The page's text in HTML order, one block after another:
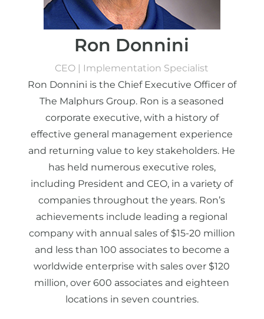
Ron Donnini
CEO | Implementation Specialist
Ron Donnini is the Chief Executive Officer of
The Malphurs Group. Ron is a seasoned
corporate executive, with a history of
effective general management experience
and returning value to key stakeholders. He
has held numerous executive roles,
including President and CEO, in a variety of
companies throughout the years. Ron’s
achievements include leading a regional
company with annual sales of $15-20 million
and less than 100 associates to become a
worldwide enterprise with sales over $120
million, over 600 associates and eighteen
locations in seven countries.